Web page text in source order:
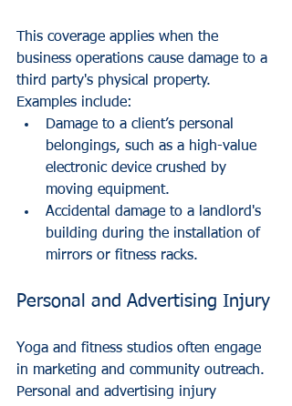
This coverage applies when the
business operations cause damage to a
third party's physical property.
Examples include:
Damage to a client’s personal
belongings, such as a high-value
electronic device crushed by
moving equipment.
Accidental damage to a landlord's
building during the installation of
mirrors or fitness racks.
Personal and Advertising Injury
Yoga and fitness studios often engage
in marketing and community outreach.
Personal and advertising injury